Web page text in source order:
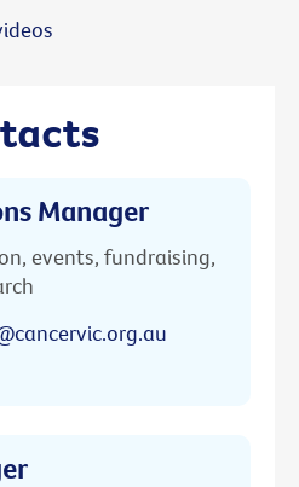
Manager
events, fundraising,